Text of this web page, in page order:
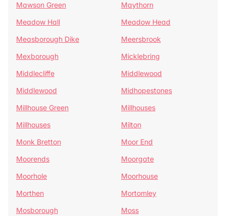
Mawson Green
Maythorn
Meadow Hall
Meadow Head
Measborough Dike
Meersbrook
Mexborough
Micklebring
Middlecliffe
Middlewood
Middlewood
Midhopestones
Millhouse Green
Millhouses
Millhouses
Milton
Monk Bretton
Moor End
Moorends
Moorgate
Moorhole
Moorhouse
Morthen
Mortomley
Mosborough
Moss